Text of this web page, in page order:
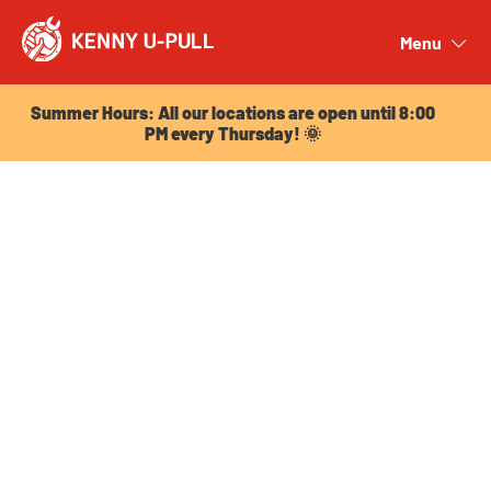
Menu
Summer Hours: All our locations are open until 8:00
PM every Thursday! 🌞